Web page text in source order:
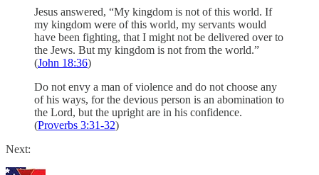
Jesus answered, “My kingdom is not of this world. If
my kingdom were of this world, my servants would
have been fighting, that I might not be delivered over to
the Jews. But my kingdom is not from the world.”
(John 18:36)
Do not envy a man of violence and do not choose any
of his ways, for the devious person is an abomination to
the Lord, but the upright are in his confidence.
(Proverbs 3:31-32)
Next: